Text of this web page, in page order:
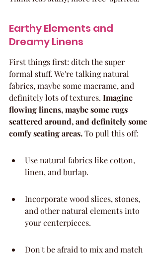
Earthy Elements and
Dreamy Linens
First things first: ditch the super
formal stuff. We're talking natural
fabrics, maybe some macrame, and
definitely lots of textures. Imagine
flowing linens, maybe some rugs
scattered around, and definitely some
comfy seating areas. To pull this off:
Use natural fabrics like cotton,
linen, and burlap.
Incorporate wood slices, stones,
and other natural elements into
your centerpieces.
Don't be afraid to mix and match